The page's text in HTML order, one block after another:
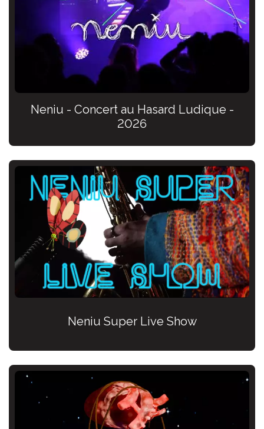
Neniu - Concert au Hasard Ludique -
2026
Neniu Super Live Show